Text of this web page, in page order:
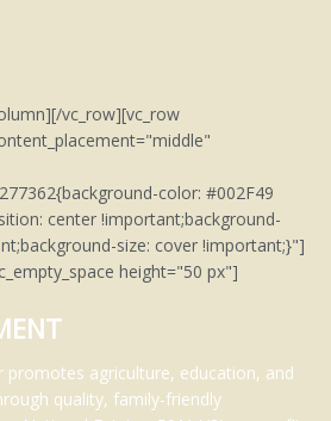
vc_row][vc_row
color: #002F49
center !important;background-
size: cover !important;}"]
height="50 px"]
promotes agriculture, education, and
quality, family-friendly